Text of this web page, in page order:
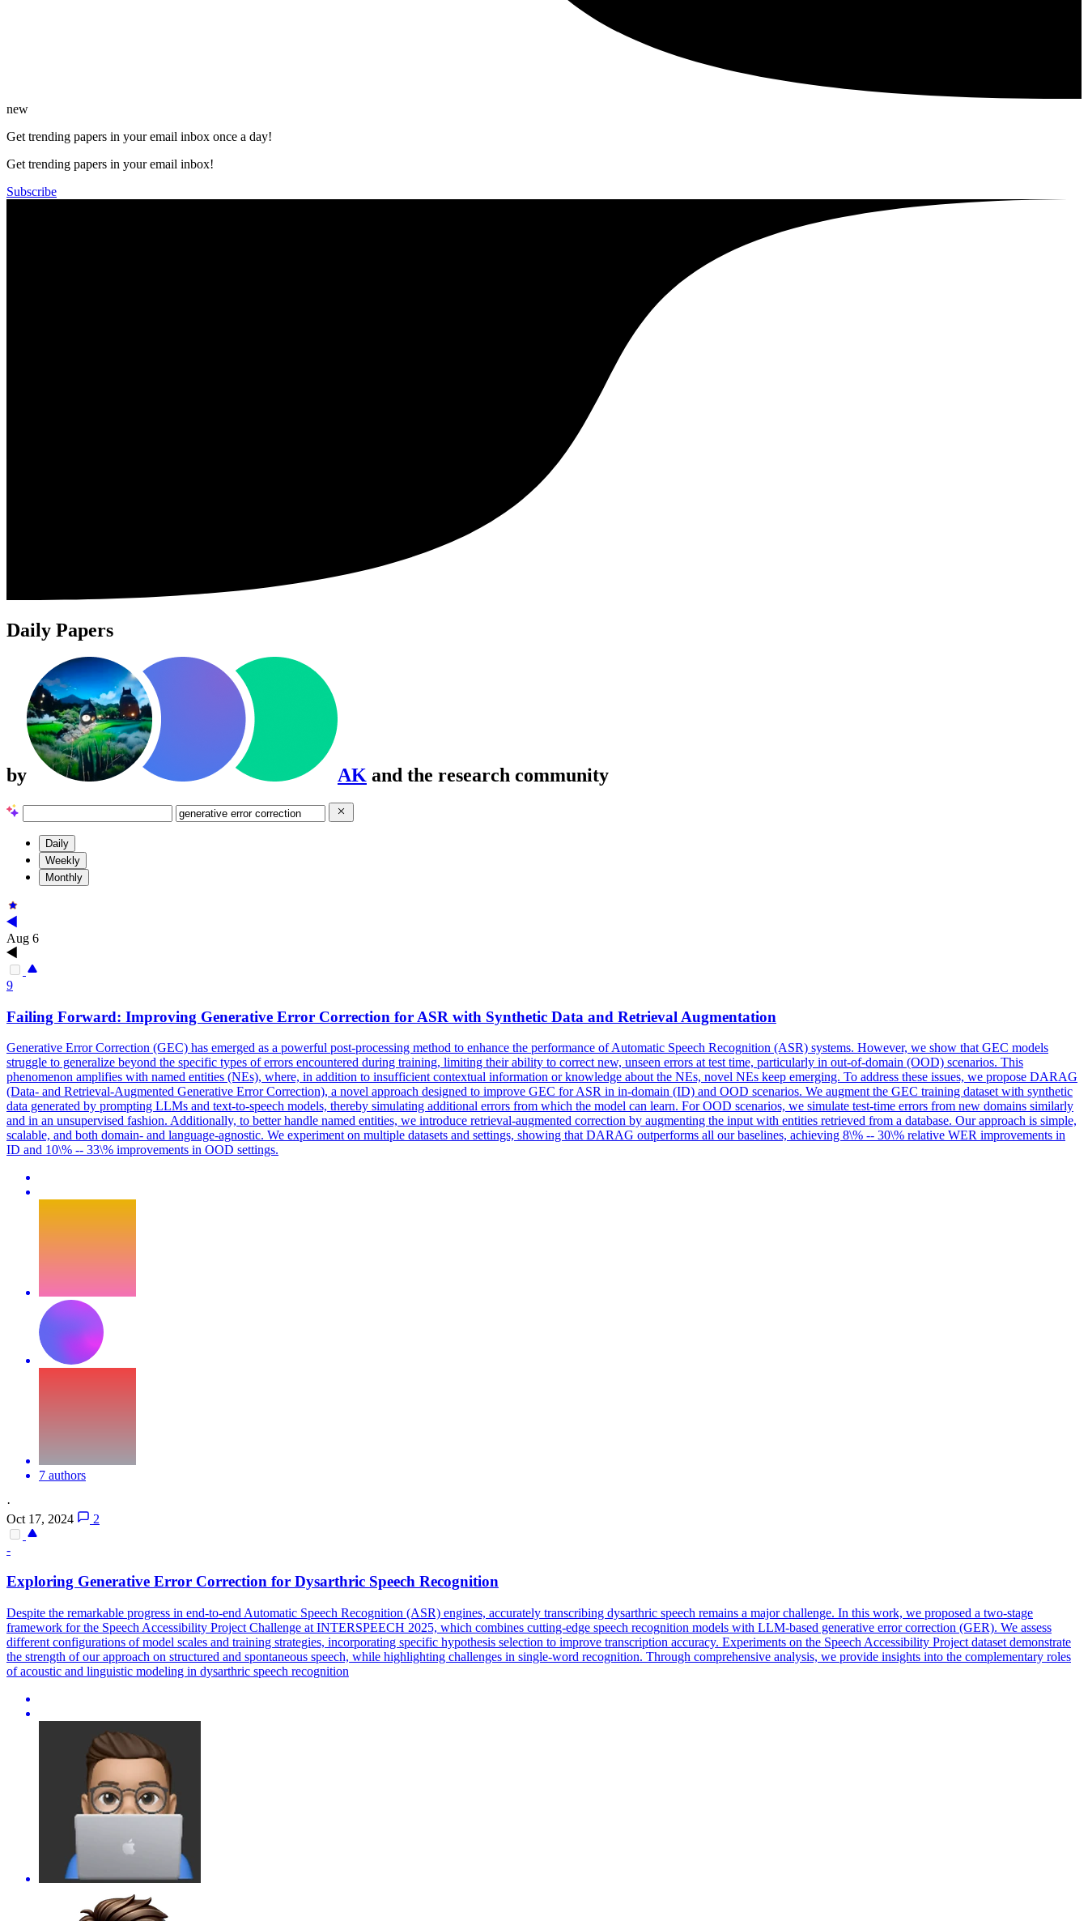
new
Get trending papers in your email inbox once a day!
Get trending papers in your email inbox!
Subscribe
Daily Papers
by AK and the research community
Daily
Weekly
Monthly
Aug 6
9
Failing Forward: Improving Generative Error Correction for ASR with Synthetic Data and Retrieval Augmentation
Generative Error Correction (GEC) has emerged as a powerful post-processing method to enhance the performance of Automatic Speech Recognition (ASR) systems. However, we show that GEC models
struggle to generalize beyond the specific types of errors encountered during training, limiting their ability to correct new, unseen errors at test time, particularly in out-of-domain (OOD) scenarios. This
phenomenon amplifies with named entities (NEs), where, in addition to insufficient contextual information or knowledge about the NEs, novel NEs keep emerging. To address these issues, we propose DARAG
(Data- and Retrieval-Augmented Generative Error Correction), a novel approach designed to improve GEC for ASR in in-domain (ID) and OOD scenarios. We augment the GEC training dataset with synthetic
data generated by prompting LLMs and text-to-speech models, thereby simulating additional errors from which the model can learn. For OOD scenarios, we simulate test-time errors from new domains similarly
and in an unsupervised fashion. Additionally, to better handle named entities, we introduce retrieval-augmented correction by augmenting the input with entities retrieved from a database. Our approach is simple,
scalable, and both domain- and language-agnostic. We experiment on multiple datasets and settings, showing that DARAG outperforms all our baselines, achieving 8\% -- 30\% relative WER improvements in
ID and 10\% -- 33\% improvements in OOD settings.
7 authors
·
Oct 17, 2024
2
-
Exploring Generative Error Correction for Dysarthric Speech Recognition
Despite the remarkable progress in end-to-end Automatic Speech Recognition (ASR) engines, accurately transcribing dysarthric speech remains a major challenge. In this work, we proposed a two-stage
framework for the Speech Accessibility Project Challenge at INTERSPEECH 2025, which combines cutting-edge speech recognition models with LLM-based generative error correction (GER). We assess
different configurations of model scales and training strategies, incorporating specific hypothesis selection to improve transcription accuracy. Experiments on the Speech Accessibility Project dataset demonstrate
the strength of our approach on structured and spontaneous speech, while highlighting challenges in single-word recognition. Through comprehensive analysis, we provide insights into the complementary roles
of acoustic and linguistic modeling in dysarthric speech recognition